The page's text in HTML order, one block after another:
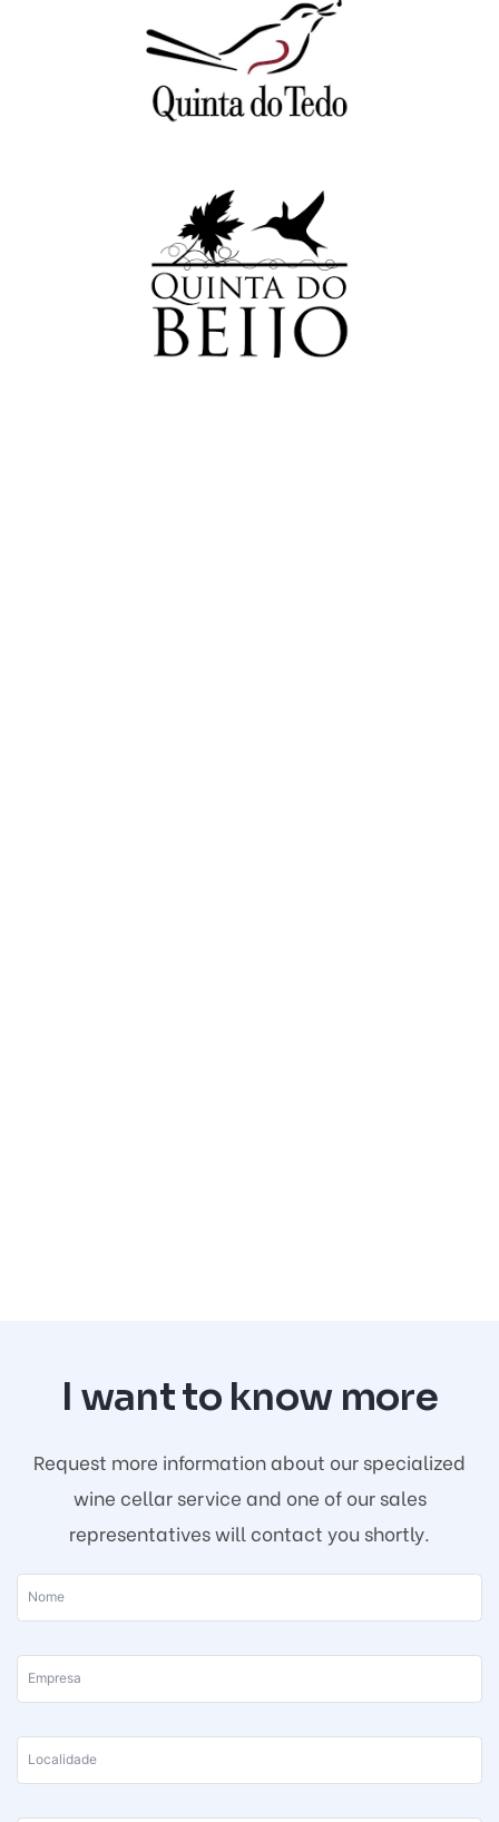
I want to know more
Request more information about our specialized
wine cellar service and one of our sales
representatives will contact you shortly.